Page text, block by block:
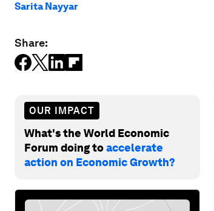
Sarita Nayyar
Share:
OUR IMPACT
What's the World Economic
Forum doing toaccelerate
action on Economic Growth?